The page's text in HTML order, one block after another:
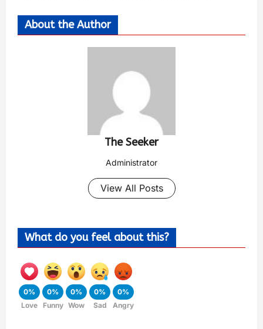
About the Author
The Seeker
Administrator
View All Posts
What do you feel about this?
0%
Love
0%
Funny
0%
Wow
0%
Sad
0%
Angry